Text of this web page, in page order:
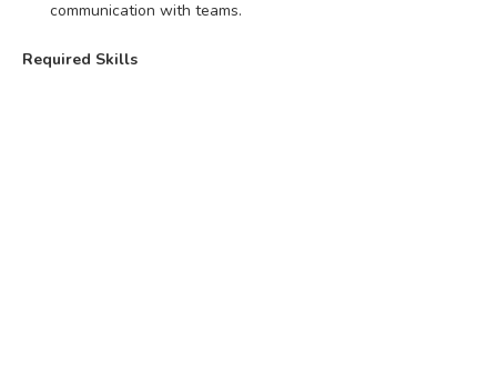
communication with teams.
Required Skills